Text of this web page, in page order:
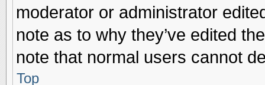
moderator or administrator
note as to why they’ve edited
note that normal users cannot
Top